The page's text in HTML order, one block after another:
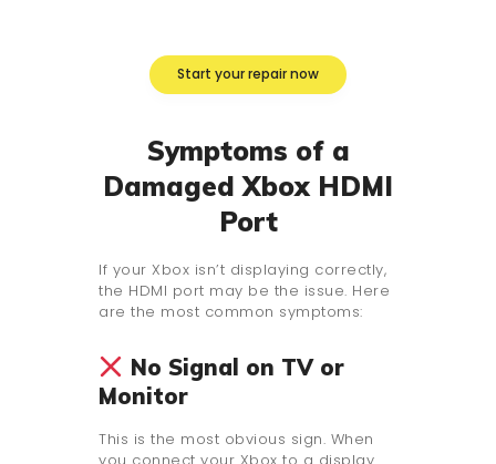
Start your repair now
Symptoms of a
Damaged Xbox HDMI
Port
If your Xbox isn’t displaying correctly,
the HDMI port may be the issue. Here
are the most common symptoms:
No Signal on TV or
Monitor
This is the most obvious sign. When